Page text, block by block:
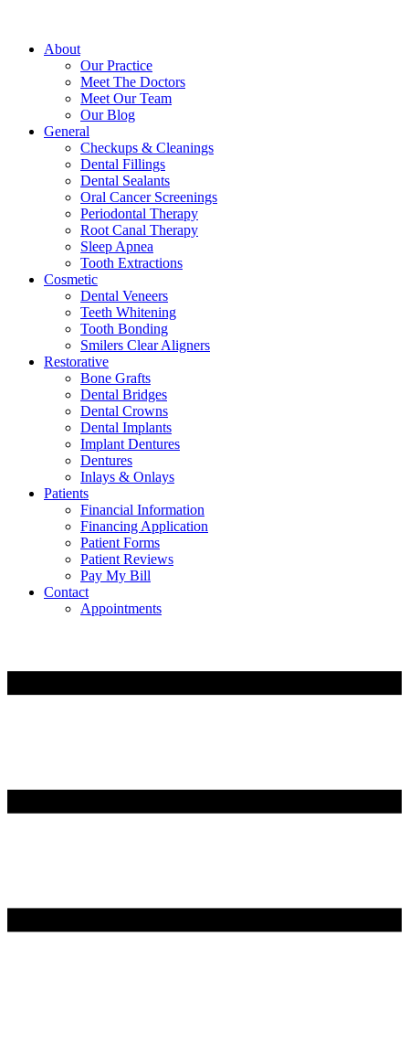
About
Our Practice
Meet The Doctors
Meet Our Team
Our Blog
General
Checkups & Cleanings
Dental Fillings
Dental Sealants
Oral Cancer Screenings
Periodontal Therapy
Root Canal Therapy
Sleep Apnea
Tooth Extractions
Cosmetic
Dental Veneers
Teeth Whitening
Tooth Bonding
Smilers Clear Aligners
Restorative
Bone Grafts
Dental Bridges
Dental Crowns
Dental Implants
Implant Dentures
Dentures
Inlays & Onlays
Patients
Financial Information
Financing Application
Patient Forms
Patient Reviews
Pay My Bill
Contact
Appointments